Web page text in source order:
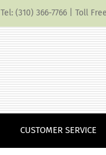
Tel: (310) 366-7766 | Toll
CUSTOMER SERVICE